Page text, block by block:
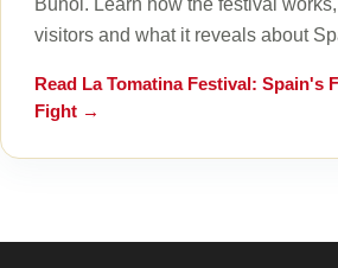
Bunol. Learn how the festival
visitors and what it reveals about
Read La Tomatina Festival: Spain's
Fight →